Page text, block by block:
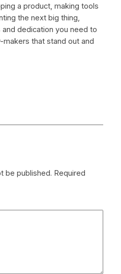
a product, making tools
the next big thing,
dedication you need to
that stand out and
be published. Required